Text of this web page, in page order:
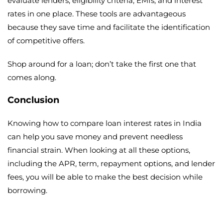
rates in one place. These tools are advantageous
because they save time and facilitate the identification
of competitive offers.
Shop around for a loan; don’t take the first one that
comes along.
Conclusion
Knowing how to compare loan interest rates in India
can help you save money and prevent needless
financial strain. When looking at all these options,
including the APR, term, repayment options, and lender
fees, you will be able to make the best decision while
borrowing.